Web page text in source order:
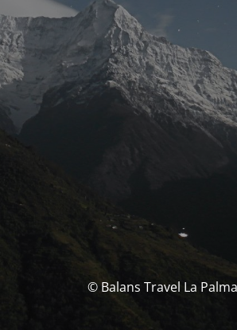
© Balans Travel La